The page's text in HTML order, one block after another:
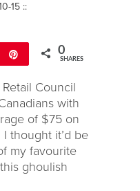
15 ::
0
SHARES
Council
with
of $75 on
thought it’d be
my favourite
ghoulish